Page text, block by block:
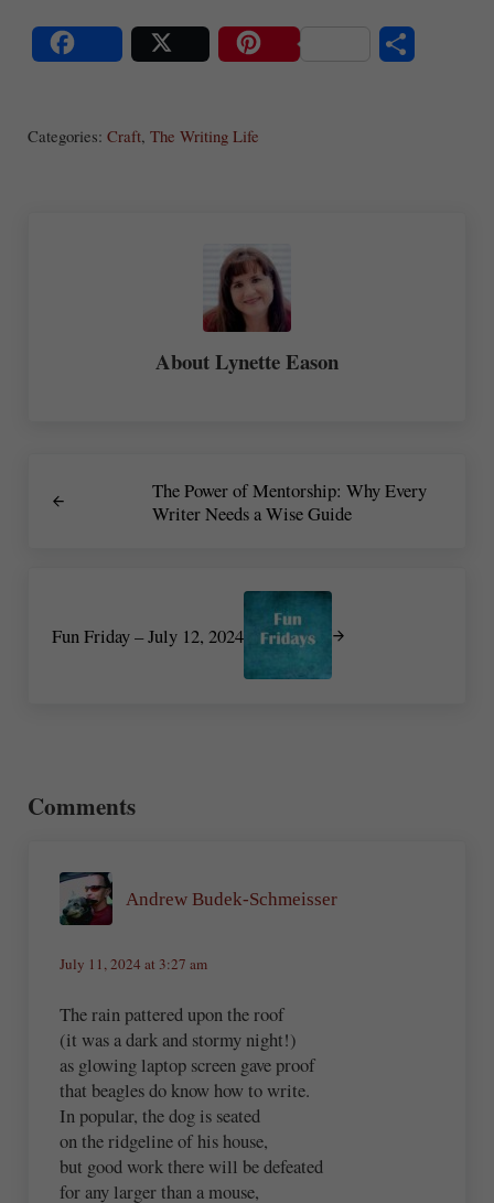
Categories: Craft, The Writing Life
AboutLynette Eason
The Power of Mentorship: Why Every
Writer Needs a Wise Guide
Fun Friday – July 12, 2024
Comments
Andrew Budek-Schmeisser
July 11, 2024 at 3:27 am
The rain pattered upon the roof
(it was a dark and stormy night!)
as glowing laptop screen gave proof
that beagles do know how to write.
In popular, the dog is seated
on the ridgeline of his house,
but good work there will be defeated
for any larger than a mouse,